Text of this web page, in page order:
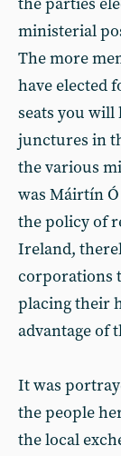
ministerial
The more
have elected
seats you will
junctures in
the various
was Máirtín
the policy of
Ireland,
corporations
placing their
advantage of
It was
the people
the local